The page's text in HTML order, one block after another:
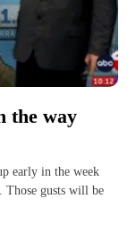
the way
early in the week
Those gusts will be